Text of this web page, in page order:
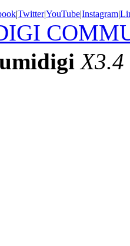
|Twitter|YouTube|Instagram|
X3.4